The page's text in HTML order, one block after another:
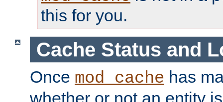
this for you.
Cache Status and
Once mod_cache has
whether or not an entity